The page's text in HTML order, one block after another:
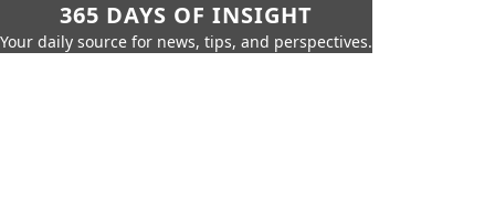
365 DAYS OF INSIGHT
Your daily source for news, tips, and perspectives.